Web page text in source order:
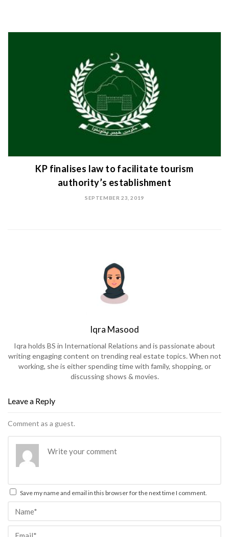
KP finalises law to facilitate tourism
authority’s establishment
SEPTEMBER 23, 2019
Iqra Masood
Iqra holds BS in International Relations and is passionate about
writing engaging content on trending real estate topics. When not
working, she is either spending time with family, shopping, or
discussing shows & movies.
Leave a Reply
Comment as a guest.
Save my name and email in this browser for the next time I comment.